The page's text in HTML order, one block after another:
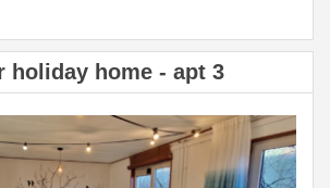
holiday home - apt 3
Next